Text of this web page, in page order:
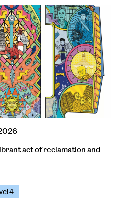
act of reclamation and
4